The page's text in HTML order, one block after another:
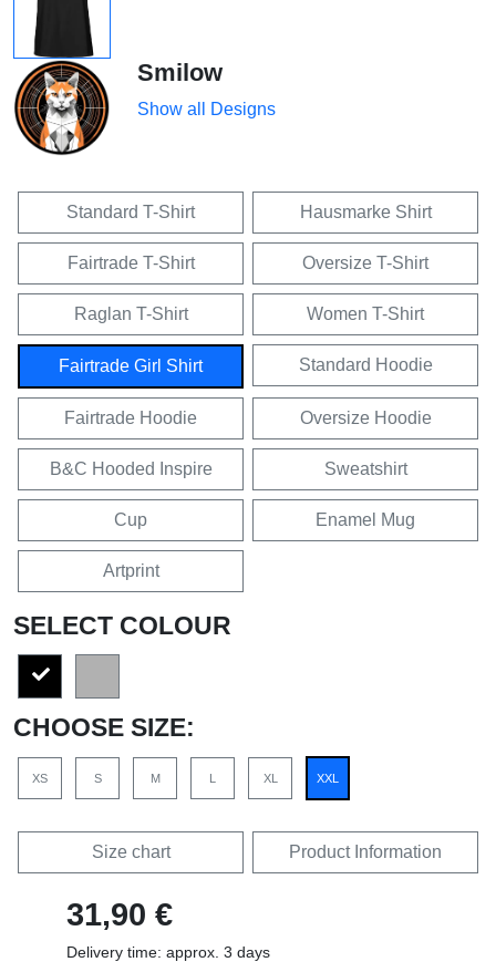
Smilow
Show all Designs
Standard T-Shirt Hausmarke Shirt
Fairtrade T-Shirt Oversize T-Shirt
Raglan T-Shirt Women T-Shirt
Fairtrade Girl Shirt Standard Hoodie
Fairtrade Hoodie Oversize Hoodie
B&C Hooded Inspire Sweatshirt
Cup Enamel Mug
Artprint
SELECT COLOUR
CHOOSE SIZE:
XS S M L XL XXL
Size chart Product Information
31,90 €
Delivery time: approx. 3 days